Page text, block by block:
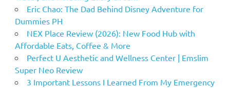
Eric Chao: The Dad Behind Disney Adventure for
Dummies PH
NEX Place Review (2026): New Food Hub with
Affordable Eats, Coffee & More
Perfect U Aesthetic and Wellness Center | Emslim
Super Neo Review
3 Important Lessons I Learned From My Emergency